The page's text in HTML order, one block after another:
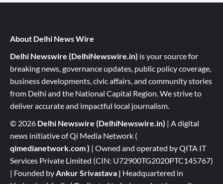
About Delhi News Wire
Delhi Newswire (DelhiNewswire.in) is your source for
breaking news, governance updates, public policy coverage,
business developments, civic affairs, and community stories
from Delhi and the National Capital Region. We strive to
deliver accurate and impactful local journalism.
© 2026 Delhi Newswire (DelhiNewswire.in) | A digital
news initiative of Qi Media Network (
qimedianetwork.com) | Owned and operated by QITA IT
Services Private Limited (CIN: U72900TG2020PTC145767)
| Founded byAnkur Srivastava | Headquartered in